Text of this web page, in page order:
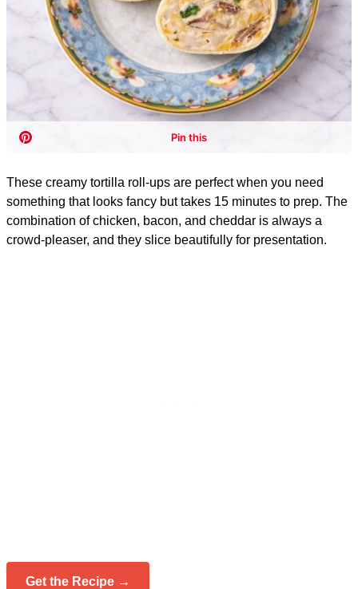
These creamy tortilla roll-ups are perfect when you need
something that looks fancy but takes 15 minutes to prep. The
combination of chicken, bacon, and cheddar is always a
crowd-pleaser, and they slice beautifully for presentation.
Get the Recipe →